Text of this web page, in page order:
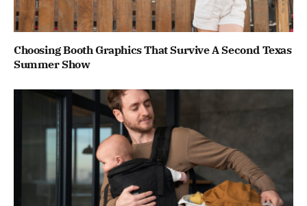
Choosing Booth Graphics That Survive A Second Texas
Summer Show